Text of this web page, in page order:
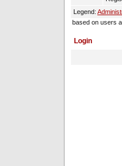
Legend:
based on users
Login